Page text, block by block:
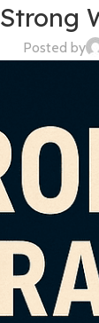
Strong
Posted by